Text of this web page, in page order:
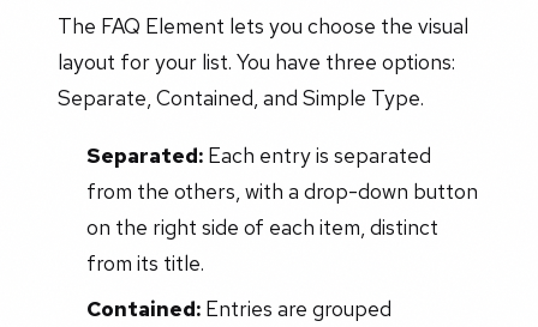
The FAQ Element lets you choose the visual
layout for your list. You have three options:
Separate, Contained, and Simple Type.
Separated:Each entry is separated
from the others, with a drop-down button
on the right side of each item, distinct
from its title.
Contained:Entries are grouped